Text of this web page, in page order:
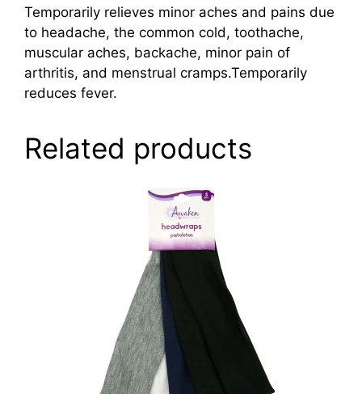
Temporarily relieves minor aches and pains due
to headache, the common cold, toothache,
muscular aches, backache, minor pain of
arthritis, and menstrual cramps.Temporarily
reduces fever.
Related products